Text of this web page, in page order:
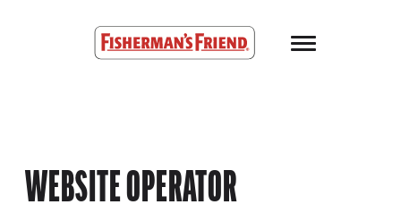
WEBSITE OPERATOR